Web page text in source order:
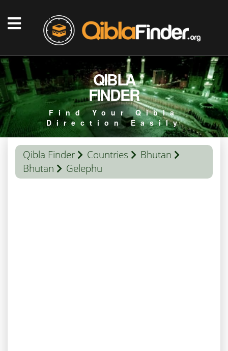
QIBLA
FINDER
Find Your Qibla
Direction Easily
Qibla Finder Countries
Bhutan
Bhutan
Gelephu